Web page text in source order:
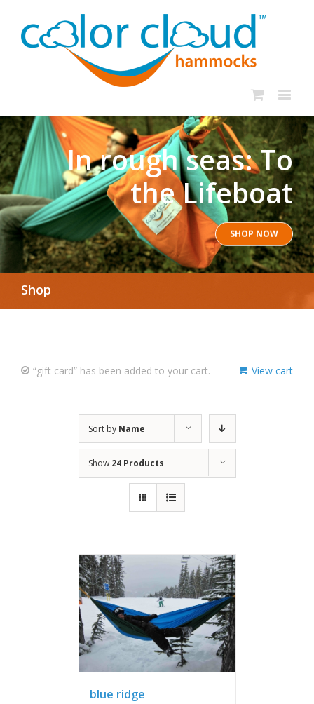
In rough seas: To
the Lifeboat
SHOP NOW
Shop
View cart
“gift card” has been added to your cart.
Sort by Name
Show 24 Products
blue ridge